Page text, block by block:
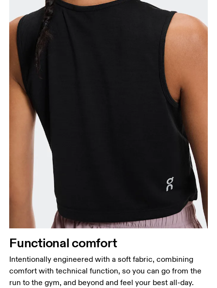
Functional comfort
Intentionally engineered with a soft fabric, combining
comfort with technical function, so you can go from the
run to the gym, and beyond and feel your best all-day.